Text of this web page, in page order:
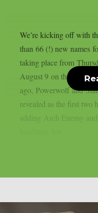
We’re kicking off with
than 66 (!) new names
taking place from
August 9 on the sacred
ago, Powerwolf and
revealed as the first two
adding Arch Enemy